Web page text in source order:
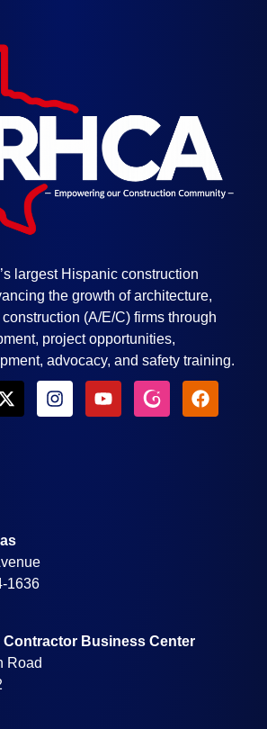
largest Hispanic construction
the growth of architecture,
(A/E/C) firms through
project opportunities,
advocacy, and safety training.
1636
Contractor Business Center
Road